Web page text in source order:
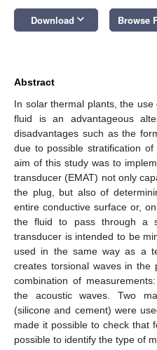
Download keyboard_arrow_down Browse
Abstract
In solar thermal plants, the
fluid is an advantageous
disadvantages such as the
due to possible stratification
aim of this study was to
transducer (EMAT) not only
the plug, but also of
entire conductive surface or,
the fluid to pass through a
transducer is intended to be
used in the same way as a
creates torsional waves in
combination of
the acoustic waves. Two
(silicone and cement) were
made it possible to check that
possible to identify the type of